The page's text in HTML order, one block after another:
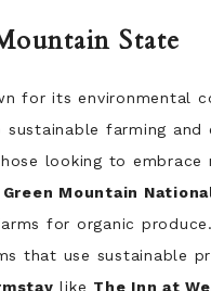
State
for its environmental
sustainable farming
looking to embrace
Green Mountain
for organic produce.
that use sustainable
like The Inn at